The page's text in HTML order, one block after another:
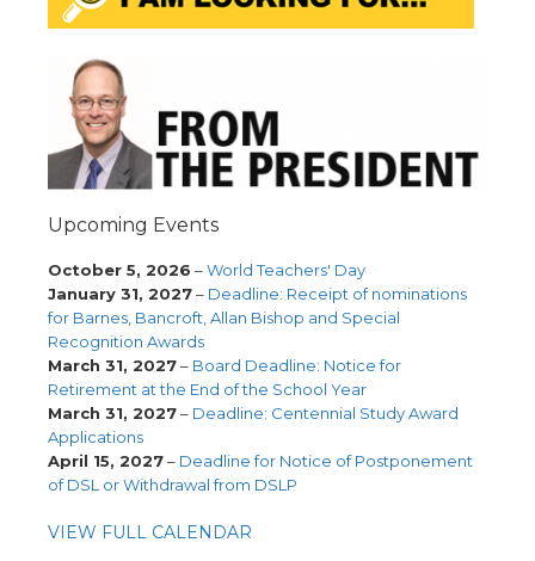
Upcoming Events
October 5, 2026 –World Teachers' Day
January 31, 2027– Deadline: Receipt of nominations
for Barnes, Bancroft, Allan Bishop and Special
Recognition Awards
March 31, 2027– Board Deadline: Notice for
Retirement at the End of the School Year
March 31, 2027– Deadline: Centennial Study Award
Applications
April 15, 2027– Deadline for Notice of Postponement
of DSL or Withdrawal from DSLP
VIEW FULL CALENDAR